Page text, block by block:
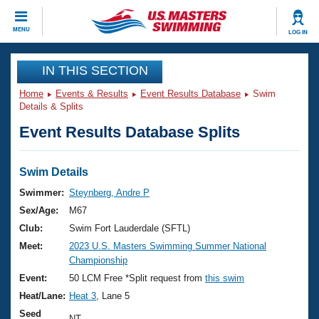
MENU LOG IN
CLOSE
Training
Workout Library
Articles And Videos
Swimming 101
Training Plans
Swimming Guides
Video Stroke Analysis
Club Finder
Events
Virtual And Fitness Events
2026 Summer Nationals
National Championships
Results And Rankings
Club Finder
Workout Library
About Us
What Is Masters Swimming?
USMS Community
Join
IN THIS SECTION
Home Events & Results Event Results Database
Swim
Details & Splits
Event Results Database Splits
Swim Details
Swimmer: Steynberg, Andre P
Sex/Age:
M67
Club:
Swim Fort Lauderdale (SFTL)
Meet:
2023 U.S. Masters Swimming Summer National
Championship
Event:
50 LCM Free *Split request from this swim
Heat/Lane: Heat 3 , Lane 5
Seed